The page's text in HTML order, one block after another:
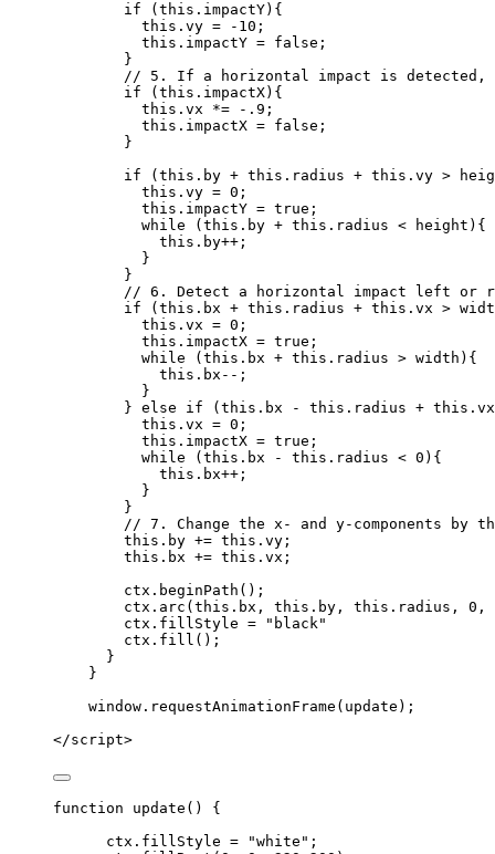
if ( this . impactY){
this . vy = - 10 ;
this . impactY = false ;
}
// 5. If a horizontal impact is detected,
if ( this . impactX){
this . vx *= - .9 ;
this . impactX = false ;
}
if ( this . by + this . radius + this . vy >
this . vy = 0 ;
this . impactY = true ;
while ( this . by + this . radius < height ){
this . by++ ;
}
}
// 6. Detect a horizontal impact left or
if ( this . bx + this . radius + this . vx >
this . vx = 0 ;
this . impactX = true ;
while ( this . bx + this . radius > width ){
this . bx-- ;
}
} else if ( this . bx - this . radius + this . vx
this . vx = 0 ;
this . impactX = true ;
while ( this . bx - this . radius < 0 ){
this . bx++ ;
}
}
// 7. Change the x- and y-components by
this . by += this . vy ;
this . bx += this . vx ;
ctx . beginPath ();
ctx . arc ( this . bx , this . by , this . radius , 0 ,
ctx . fillStyle = " black"
ctx . fill ();
}
}
window . requestAnimationFrame ( update );
</script>
function update ()
{
ctx . fillStyle = "white " ;